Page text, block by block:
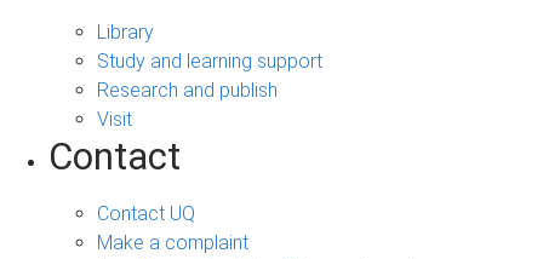
Library
Study and learning support
Research and publish
Visit
Contact
Contact UQ
Make a complaint